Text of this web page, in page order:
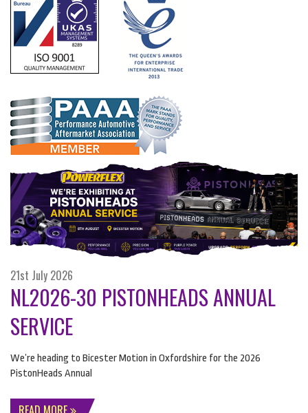
21st July 2026
NL2026-30 PISTONHEADS ANNUAL
SERVICE
We’re heading to Bicester Motion in Oxfordshire for the 2026
PistonHeads Annual